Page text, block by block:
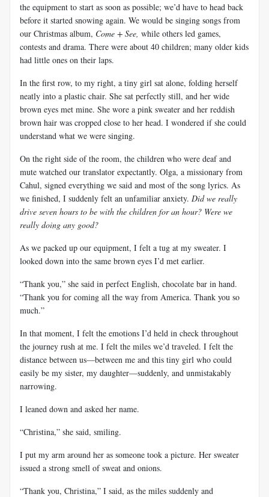
the equipment to start as soon as possible; we’d have to head back
before it started snowing again. We would be singing songs from
our Christmas album, Come + See, while others led games,
contests and drama. There were about 40 children; many older kids
had little ones on their laps.
In the first row, to my right, a tiny girl sat alone, folding herself
neatly into a plastic chair. She sat perfectly still, and her wide
brown eyes met mine. She wore a pink sweater and her reddish
brown hair was cropped close to her head. I wondered if she could
understand what we were singing.
On the right side of the room, the children who were deaf and
mute watched our translator expectantly. Olga, a missionary from
Cahul, signed everything we said and most of the song lyrics. As
we finished, I suddenly felt an unfamiliar anxiety. Did we really
drive seven hours to be with the children for an hour? Were we
really doing any good?
As we packed up our equipment, I felt a tug at my sweater. I
looked down into the same brown eyes I’d met earlier.
“Thank you,” she said in perfect English, chocolate bar in hand.
“Thank you for coming all the way from America. Thank you so
much.”
In that moment, I felt the emotions I’d held in check throughout
the journey rush at me. I felt the miles we’d traveled. I felt the
distance between us—between me and this tiny girl who could
easily be my sister, my daughter—suddenly, and unmistakably
narrowing.
I leaned down and asked her name.
“Christina,” she said, smiling.
I put my arm around her as someone took a picture. Her sweater
issued a strong smell of sweat and onions.
“Thank you, Christina,” I said, as the miles suddenly and